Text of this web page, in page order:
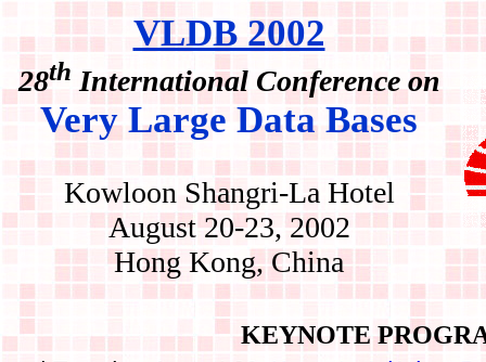
VLDB 2002
28th International Conference on
Very Large Data Bases
Kowloon Shangri-La Hotel
August 20-23, 2002
Hong Kong, China
KEYNOTE